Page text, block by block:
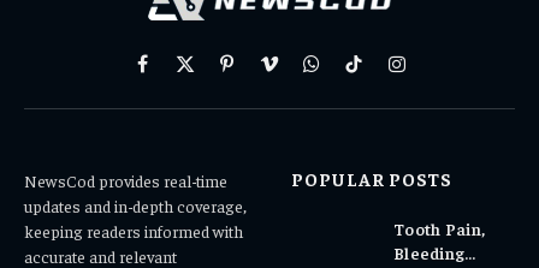
Facebook
X
PinterestVimeoWhatsAppTikTokInstagram
NewsCod provides real-time
updates and in-depth coverage,
keeping readers informed with
accurate and relevant
POPULAR POSTS
Tooth Pain,
Bleeding